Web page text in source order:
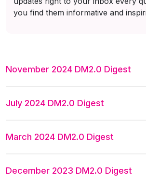
you find them informative and
November 2024 DM2.0 Digest
July 2024 DM2.0 Digest
March 2024 DM2.0 Digest
December 2023 DM2.0 Digest